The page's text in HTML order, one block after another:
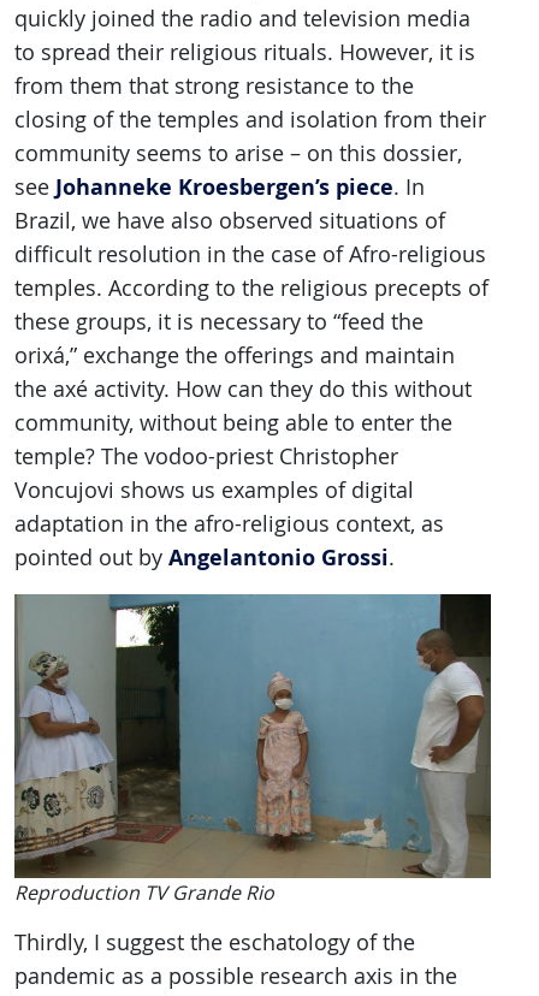
quickly joined the radio and television media
to spread their religious rituals. However, it is
from them that strong resistance to the
closing of the temples and isolation from their
community seems to arise – on this dossier,
see Johanneke Kroesbergen’s piece. In
Brazil, we have also observed situations of
difficult resolution in the case of Afro-religious
temples. According to the religious precepts of
these groups, it is necessary to “feed the
orixá,” exchange the offerings and maintain
the axé activity. How can they do this without
community, without being able to enter the
temple? The vodoo-priest Christopher
Voncujovi shows us examples of digital
adaptation in the afro-religious context, as
pointed out by Angelantonio Grossi.
Reproduction TV Grande Rio
Thirdly, I suggest the eschatology of the
pandemic as a possible research axis in the